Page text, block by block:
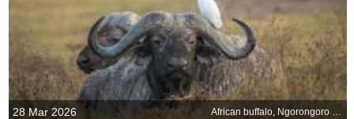
28 Mar 2026 African buffalo, Ngorongoro Crater, Tanzania